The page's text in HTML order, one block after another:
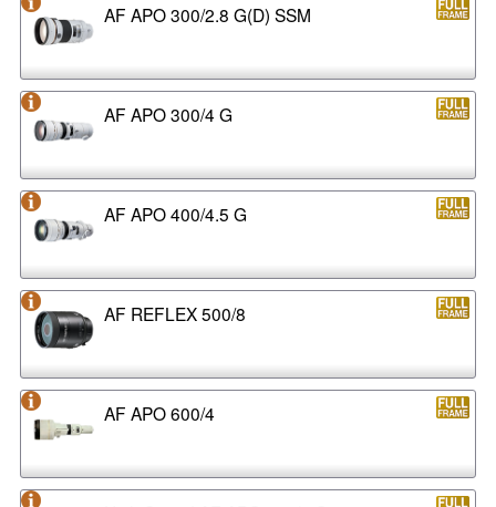
AF APO 300/2.8 G(D) SSM
AF APO 300/4 G
AF APO 400/4.5 G
AF REFLEX 500/8
AF APO 600/4